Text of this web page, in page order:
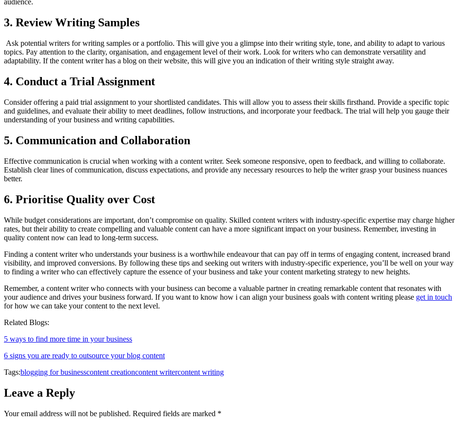
audience.
3. Review Writing Samples
Ask potential writers for writing samples or a portfolio. This will give you a glimpse into their writing style, tone, and ability to adapt to various
topics. Pay attention to the clarity, organisation, and engagement level of their work. Look for writers who can demonstrate versatility and
adaptability. If the content writer has a blog on their website, this will give you an indication of their writing style straight away.
4. Conduct a Trial Assignment
Consider offering a paid trial assignment to your shortlisted candidates. This will allow you to assess their skills firsthand. Provide a specific topic
and guidelines, and evaluate their ability to meet deadlines, follow instructions, and incorporate your feedback. The trial will help you gauge their
understanding of your business and writing capabilities.
5. Communication and Collaboration
Effective communication is crucial when working with a content writer. Seek someone responsive, open to feedback, and willing to collaborate.
Establish clear lines of communication, discuss expectations, and provide any necessary resources to help the writer grasp your business nuances
better.
6. Prioritise Quality over Cost
While budget considerations are important, don’t compromise on quality. Skilled content writers with industry-specific expertise may charge higher
rates, but their ability to create compelling and valuable content can have a more significant impact on your business. Remember, investing in
quality content now can lead to long-term success.
Finding a content writer who understands your business is a worthwhile endeavour that can pay off in terms of engaging content, increased brand
visibility, and improved conversions. By following these tips and seeking out writers with industry-specific experience, you’ll be well on your way
to finding a writer who can effectively capture the essence of your business and take your content marketing strategy to new heights.
Remember, a content writer who connects with your business can become a valuable partner in creating remarkable content that resonates with
your audience and drives your business forward. If you want to know how i can align your business goals with content writing please get in touch
for how we can take your content to the next level.
Related Blogs:
5 ways to find more time in your business
6 signs you are ready to outsource your blog content
Tags:blogging for businesscontent creationcontent writercontent writing
Leave a Reply
Your email address will not be published. Required fields are marked *